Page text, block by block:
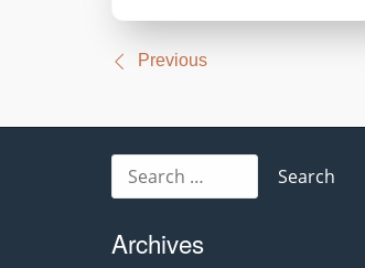
PostPrevious
for:
Archives